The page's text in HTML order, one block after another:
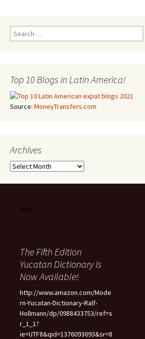
Search for:
Top 10 Blogs in Latin America!
Source: MoneyTransfers.com
Archives
Archives
The Fifth Edition
Yucatan Dictionary is
Now Available!
http://www.amazon.com/Mode
rn-Yucatan-Dictionary-Ralf-
Hollmann/dp/0988433753/ref=s
r_1_1?
ie=UTF8&qid=1376093693&sr=8